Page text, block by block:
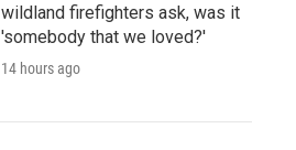
wildland firefighters ask, was it
'somebody that we loved?'
14 hours ago